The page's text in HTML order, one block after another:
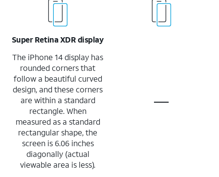
Super Retina XDR display
The iPhone 14 display has
rounded corners that
follow a beautiful curved
design, and these corners
are within a standard
rectangle. When
measured as a standard
rectangular shape, the
screen is 6.06 inches
diagonally (actual
viewable area is less).